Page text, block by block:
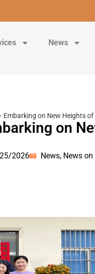
News
Embarking on New Heights
on
2026 News, News on